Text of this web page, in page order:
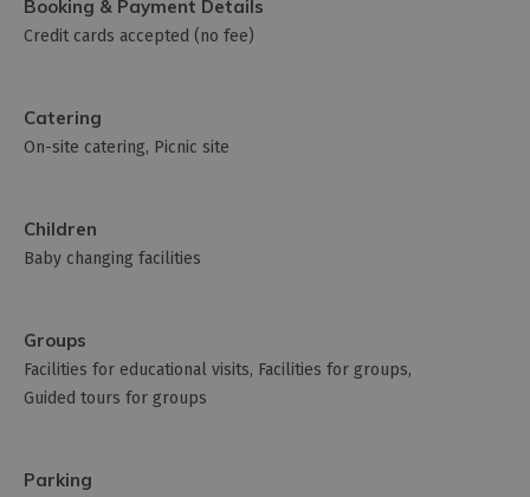
Booking & Payment Details
Credit cards accepted (no fee)
Catering
On-site catering Picnic site
Children
Baby changing facilities
Groups
Facilities for educational visits Facilities for groups
Guided tours for groups
Parking